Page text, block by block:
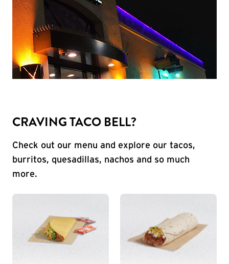
CRAVING TACO BELL?
Check out our menu and explore our tacos,
burritos, quesadillas, nachos and so much
more.